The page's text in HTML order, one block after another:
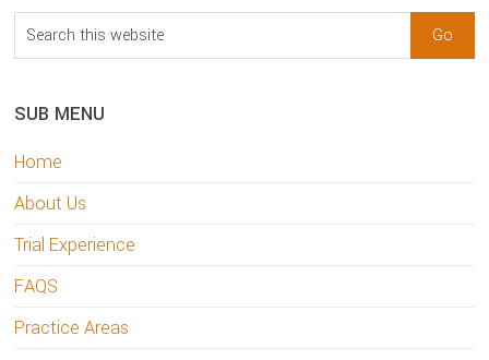
sidebar
Blog
Sidebar
Search
this
SUB MENU
Home
About Us
Trial Experience
FAQS
Practice Areas